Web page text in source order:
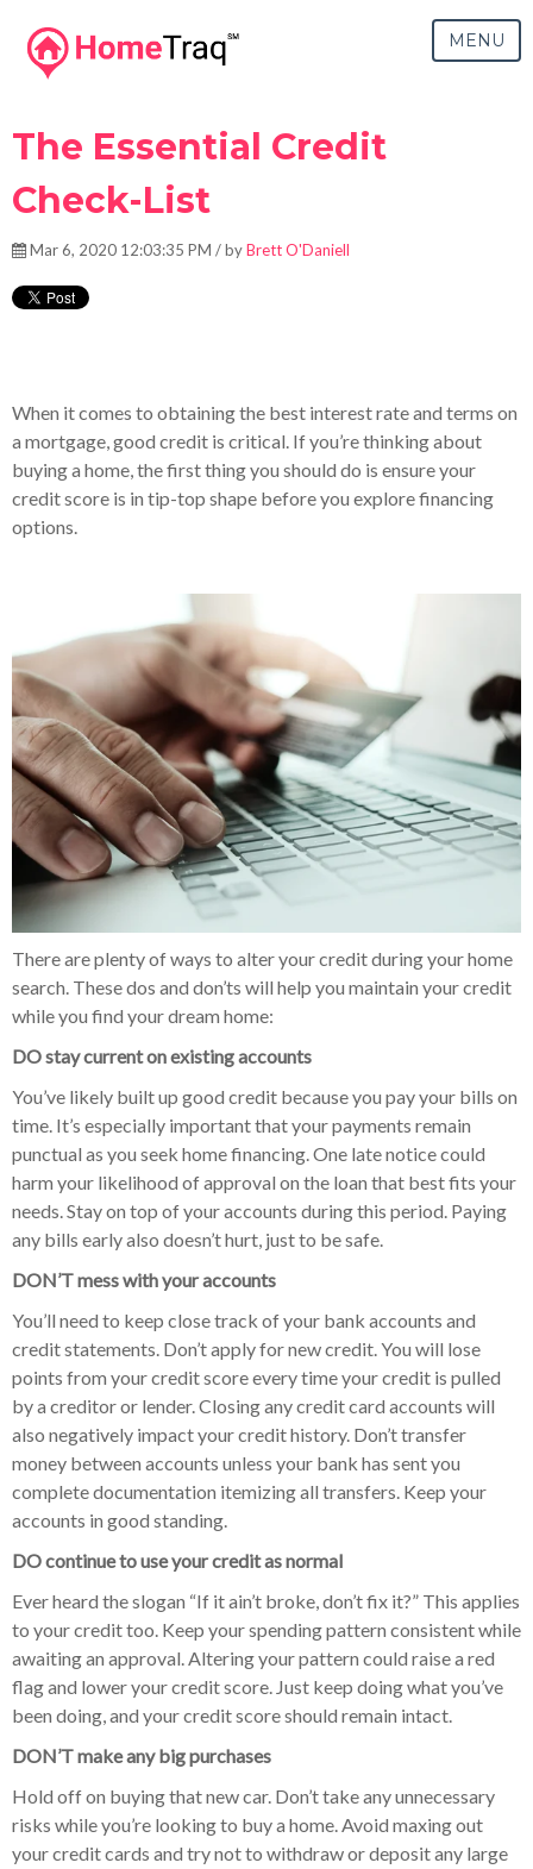
MENU
The Essential Credit
Check-List
Mar 6, 2020 12:03:35 PM / byBrett O'Daniell
When it comes to obtaining the best interest rate and terms on
a mortgage, good credit is critical. If you’re thinking about
buying a home, the first thing you should do is ensure your
credit score is in tip-top shape before you explore financing
options.
There are plenty of ways to alter your credit during your home
search. These dos and don’ts will help you maintain your credit
while you find your dream home:
DOstay current on existing accounts
You’ve likely built up good credit because you pay your bills on
time. It’s especially important that your payments remain
punctual as you seek home financing. One late notice could
harm your likelihood of approval on the loan that best fits your
needs. Stay on top of your accounts during this period. Paying
any bills early also doesn’t hurt, just to be safe.
DON’T mess with your accounts
You’ll need to keep close track of your bank accounts and
credit statements. Don’t apply for new credit. You will lose
points from your credit score every time your credit is pulled
by a creditor or lender. Closing any credit card accounts will
also negatively impact your credit history. Don’t transfer
money between accounts unless your bank has sent you
complete documentation itemizing all transfers. Keep your
accounts in good standing.
DO continue to use your credit as normal
Ever heard the slogan “If it ain’t broke, don’t fix it?” This applies
to your credit too. Keep your spending pattern consistent while
awaiting an approval. Altering your pattern could raise a red
flag and lower your credit score. Just keep doing what you’ve
been doing, and your credit score should remain intact.
DON’T make any big purchases
Hold off on buying that new car. Don’t take any unnecessary
risks while you’re looking to buy a home. Avoid maxing out
your credit cards and try not to withdraw or deposit any large